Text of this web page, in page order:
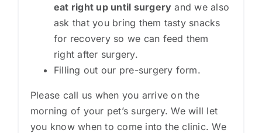
eat right up until surgery and we also
ask that you bring them tasty snacks
for recovery so we can feed them
right after surgery.
Filling out our pre-surgery form​.
Please call us when you arrive on the
morning of your pet’s surgery. We will let
you know when to come into the clinic. We